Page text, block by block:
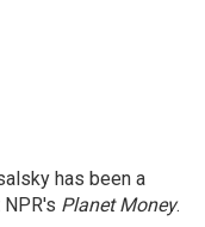
has been a
Planet Money.